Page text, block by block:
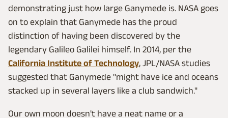
demonstrating just how large Ganymede is. NASA goes
on to explain that Ganymede has the proud
distinction of having been discovered by the
legendary Galileo Galilei himself. In 2014, per the
California Institute of Technology, JPL/NASA studies
suggested that Ganymede "might have ice and oceans
stacked up in several layers like a club sandwich."
Our own moon doesn't have a neat name or a